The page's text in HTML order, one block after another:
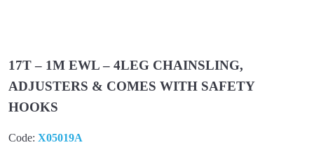
17T – 1M EWL – 4LEG CHAINSLING,
ADJUSTERS & COMES WITH SAFETY
HOOKS
Code: X05019A